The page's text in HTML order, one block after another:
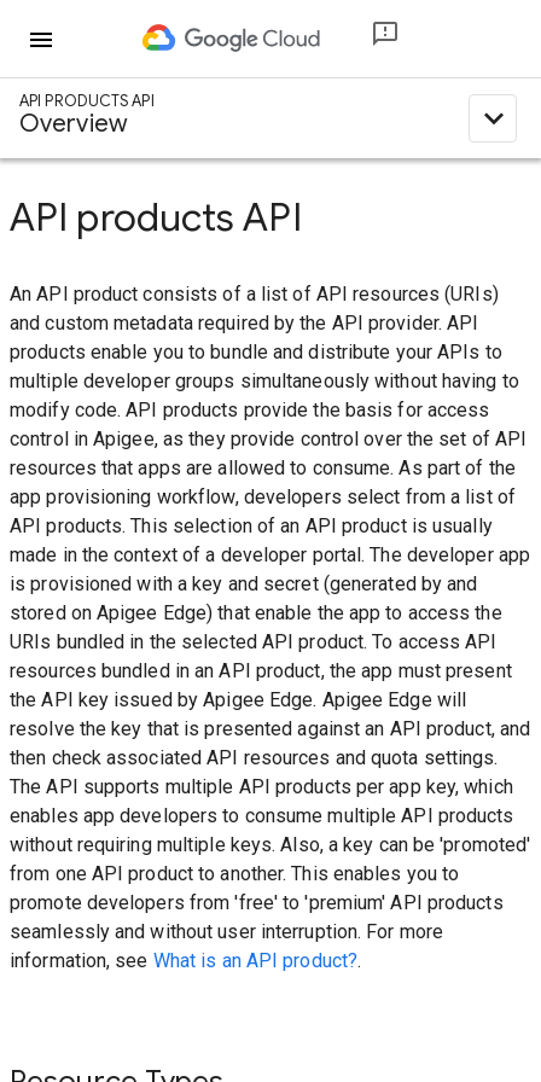
menu
API PRODUCTS API
Overview expand_less
API products API
An API product consists of a list of API resources (URIs)
and custom metadata required by the API provider. API
products enable you to bundle and distribute your APIs to
multiple developer groups simultaneously without having to
modify code. API products provide the basis for access
control in Apigee, as they provide control over the set of API
resources that apps are allowed to consume. As part of the
app provisioning workflow, developers select from a list of
API products. This selection of an API product is usually
made in the context of a developer portal. The developer app
is provisioned with a key and secret (generated by and
stored on Apigee Edge) that enable the app to access the
URIs bundled in the selected API product. To access API
resources bundled in an API product, the app must present
the API key issued by Apigee Edge. Apigee Edge will
resolve the key that is presented against an API product, and
then check associated API resources and quota settings.
The API supports multiple API products per app key, which
enables app developers to consume multiple API products
without requiring multiple keys. Also, a key can be 'promoted'
from one API product to another. This enables you to
promote developers from 'free' to 'premium' API products
seamlessly and without user interruption. For more
information, see What is an API product?.